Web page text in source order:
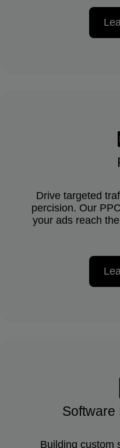
Drive targeted
percision. Our
your ads reach
Software
Building custom